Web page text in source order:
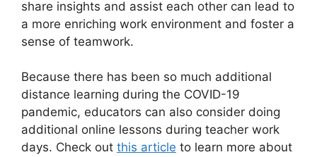
share insights and assist each other can lead to
a more enriching work environment and foster a
sense of teamwork.
Because there has been so much additional
distance learning during the COVID-19
pandemic, educators can also consider doing
additional online lessons during teacher work
days. Check out this article to learn more about